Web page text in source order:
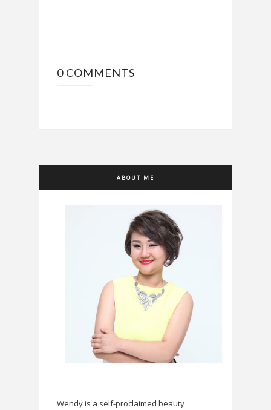
0 COMMENTS
ABOUT ME
Wendy is a self-proclaimed beauty